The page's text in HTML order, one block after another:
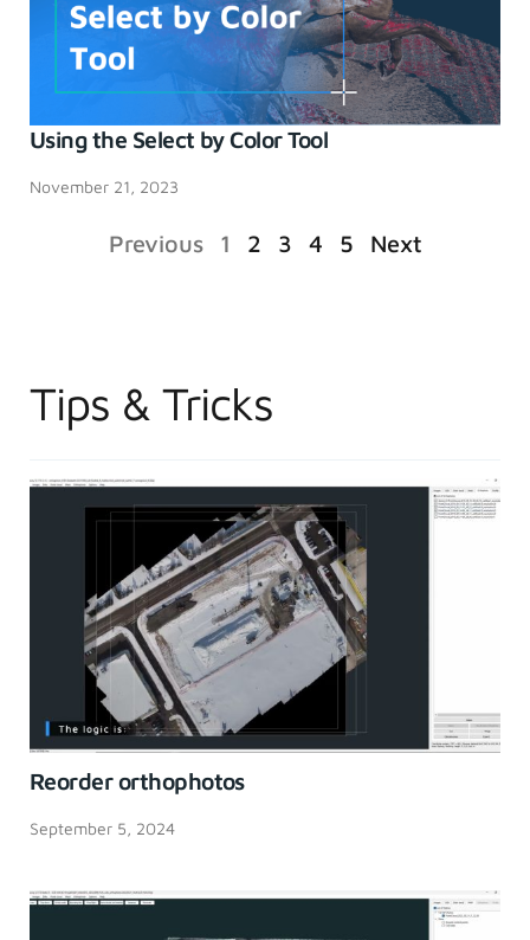
Using the Select by Color Tool
November 21, 2023
Previous 1 2 3 4 5 Next
Tips & Tricks
Reorder orthophotos
September 5, 2024